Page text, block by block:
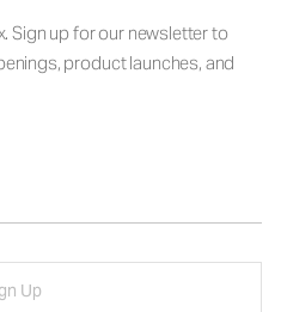
Sign up for our newsletter to
product launches, and
Up